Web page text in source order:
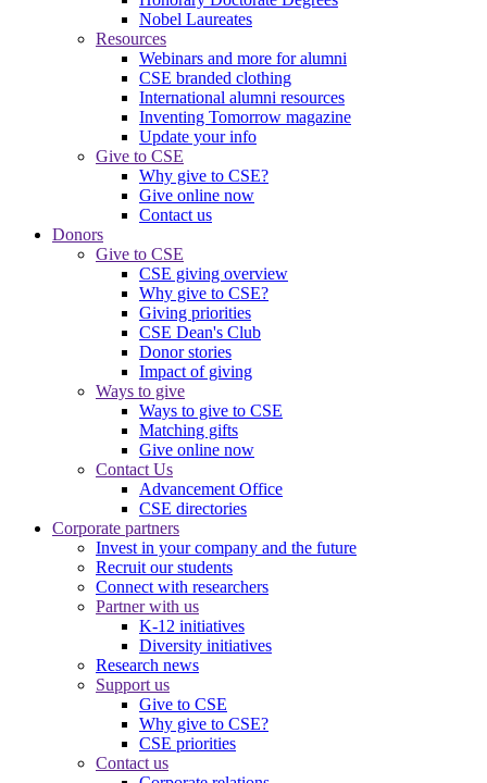
Nobel Laureates
Resources
Webinars and more for alumni
CSE branded clothing
International alumni resources
Inventing Tomorrow magazine
Update your info
Give to CSE
Why give to CSE?
Give online now
Contact us
Donors
Give to CSE
CSE giving overview
Why give to CSE?
Giving priorities
CSE Dean's Club
Donor stories
Impact of giving
Ways to give
Ways to give to CSE
Matching gifts
Give online now
Contact Us
Advancement Office
CSE directories
Corporate partners
Invest in your company and the future
Recruit our students
Connect with researchers
Partner with us
K-12 initiatives
Diversity initiatives
Research news
Support us
Give to CSE
Why give to CSE?
CSE priorities
Contact us